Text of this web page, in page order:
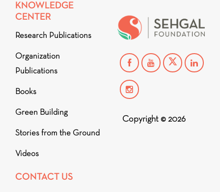
KNOWLEDGE
CENTER
Research Publications
Organization
Publications
Books
Green Building
Stories from the Ground
Videos
CONTACT US
Copyright © 2026